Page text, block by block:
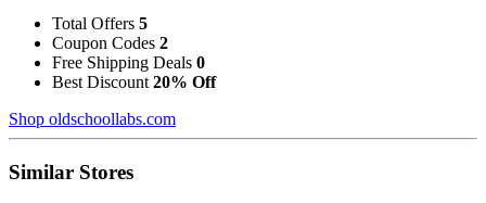
Total Offers 5
Coupon Codes 2
Free Shipping Deals 0
Best Discount 20% Off
Shop oldschoollabs.com
Similar Stores